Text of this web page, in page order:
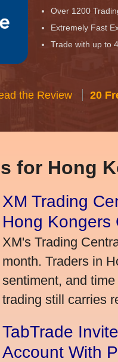
Over 1200
Extremely Fast
Trade with up to
the Review 20
for Hong
XM Trading
Hong Kongers
XM's Trading
month. Traders in
sentiment, and
trading still carries
TabTrade
Account With